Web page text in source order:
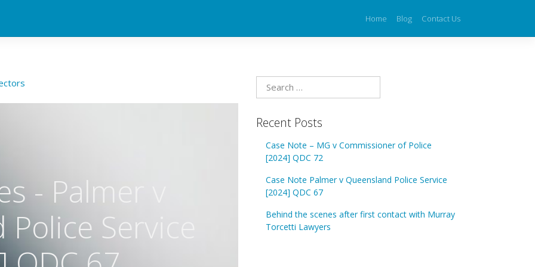
Home Blog Contact Us
- Palmer v
Service
Recent Posts
Case Note – MG v Commissioner of Police
[2024] QDC 72
Case Note Palmer v Queensland Police Service
[2024] QDC 67
Behind the scenes after first contact with Murray
Torcetti Lawyers